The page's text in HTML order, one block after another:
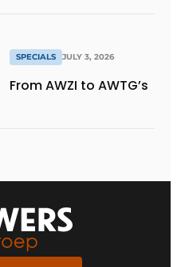
SPECIALS JULY 3, 2026
From AWZI to AWTG’s